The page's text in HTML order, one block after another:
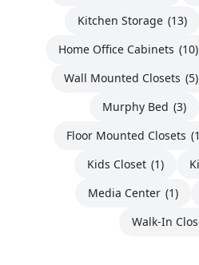
Kitchen Storage (13)
Home Office Cabinets (10)
Wall Mounted Closets (5)
Murphy Bed (3)
Floor Mounted Closets
Kids Closet (1)
Media Center (1)
Walk-In